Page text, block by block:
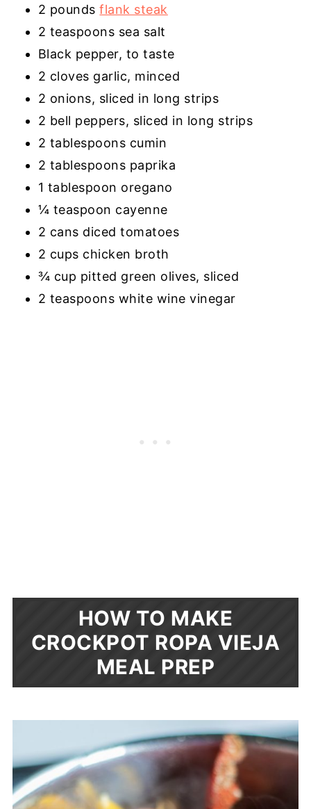
2 poundsflank steak
2 teaspoons sea salt
Black pepper, to taste
2 cloves garlic, minced
2 onions, sliced in long strips
2 bell peppers, sliced in long strips
2 tablespoons cumin
2 tablespoons paprika
1 tablespoon oregano
¼ teaspoon cayenne
2 cans diced tomatoes
2 cups chicken broth
¾ cup pitted green olives, sliced
2 teaspoons white wine vinegar
HOW TO MAKE
CROCKPOT ROPA VIEJA
MEAL PREP